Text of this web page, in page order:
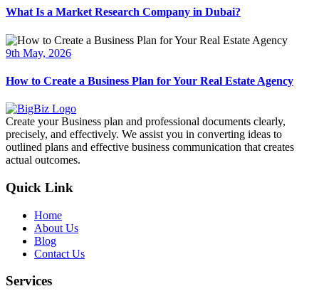
What Is a Market Research Company in Dubai?
9th May, 2026
How to Create a Business Plan for Your Real Estate Agency
Create your Business plan and professional documents clearly,
precisely, and effectively. We assist you in converting ideas to
outlined plans and effective business communication that creates
actual outcomes.
Quick Link
Home
About Us
Blog
Contact Us
Services